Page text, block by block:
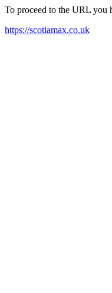
To proceed to the URL you
https://scotiamax.co.uk